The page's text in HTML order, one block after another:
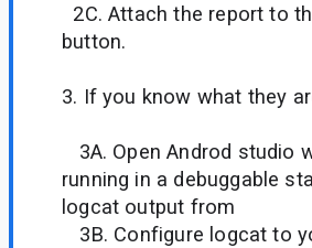
2C. Attach the report to
button.
3. If you know what they
3A. Open Androd studio
running in a debuggable
logcat output from
3B. Configure logcat to